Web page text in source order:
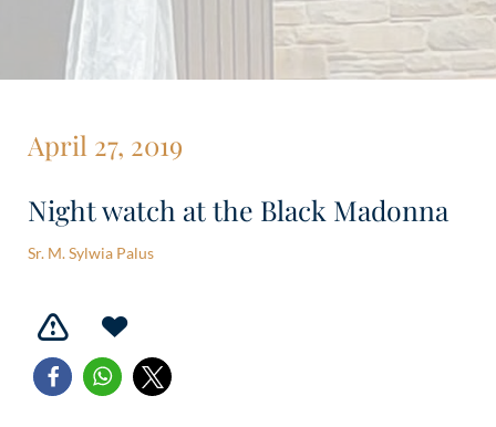
April 27, 2019
Night watch at the Black Madonna
Sr. M. Sylwia Palus